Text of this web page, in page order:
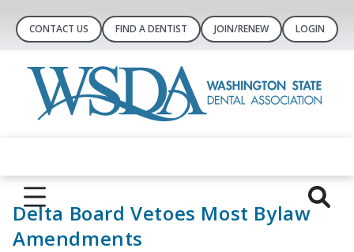
CONTACT US FIND A DENTIST JOIN/RENEW LOGIN
Delta Board Vetoes Most Bylaw
Amendments